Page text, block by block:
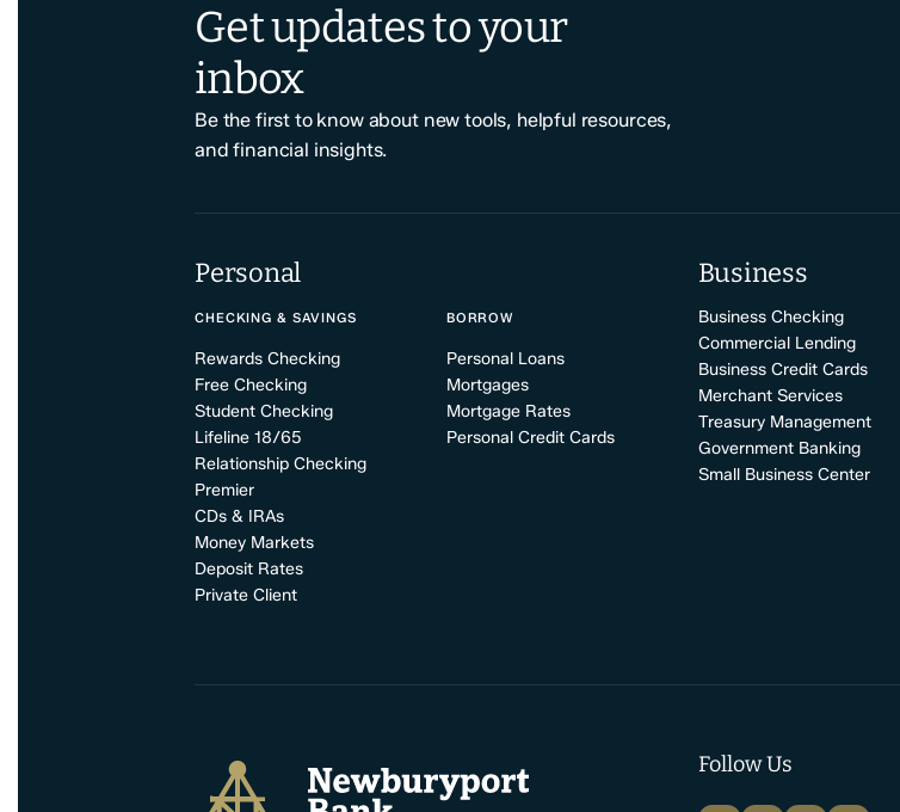
Get updates to your
inbox
Be the first to know about new tools, helpful resources,
and financial insights.
Personal
CHECKING & SAVINGS
Rewards Checking
Free Checking
Student Checking
Lifeline 18/65
Relationship Checking
Premier
CDs & IRAs
Money Markets
Deposit Rates
Private Client
BORROW
Personal Loans
Mortgages
Mortgage Rates
Personal Credit Cards
Business
Business Checking
Commercial Lending
Business Credit Cards
Merchant Services
Treasury Management
Government Banking
Small Business Center
Newburyport Bank Follow Us